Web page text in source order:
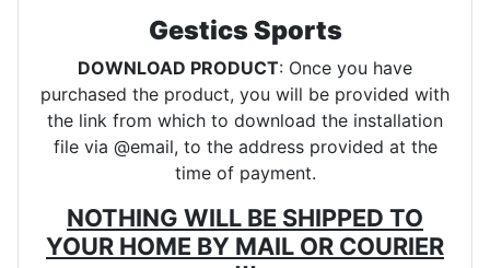
Gestics Sports
DOWNLOAD PRODUCT: Once you have
purchased the product, you will be provided with
the link from which to download the installation
file via @email, to the address provided at the
time of payment.
NOTHING WILL BE SHIPPED TO
YOUR HOME BY MAIL OR COURIER